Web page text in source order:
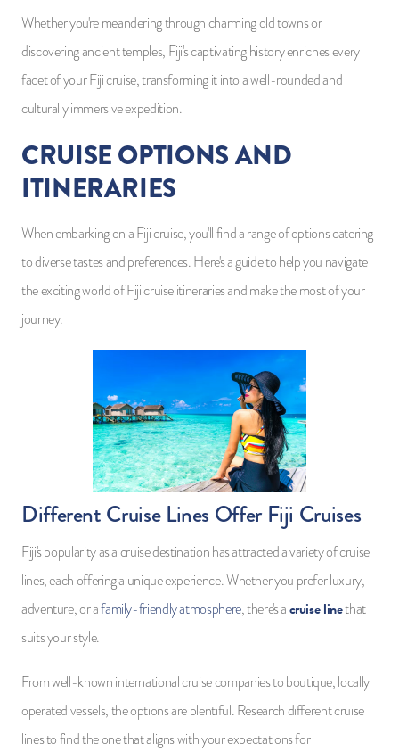
Whether you're meandering through charming old towns or
discovering ancient temples, Fiji's captivating history enriches every
facet of your Fiji cruise, transforming it into a well-rounded and
culturally immersive expedition.
CRUISE OPTIONS AND
ITINERARIES
When embarking on a Fiji cruise, you'll find a range of options catering
to diverse tastes and preferences. Here's a guide to help you navigate
the exciting world of Fiji cruise itineraries and make the most of your
journey.
Different Cruise Lines Offer Fiji Cruises
Fiji's popularity as a cruise destination has attracted a variety of cruise
lines, each offering a unique experience. Whether you prefer luxury,
adventure, or afamily-friendly atmosphere, there's acruise linethat
suits your style.
From well-known international cruise companies to boutique, locally
operated vessels, the options are plentiful. Research different cruise
lines to find the one that aligns with your expectations for